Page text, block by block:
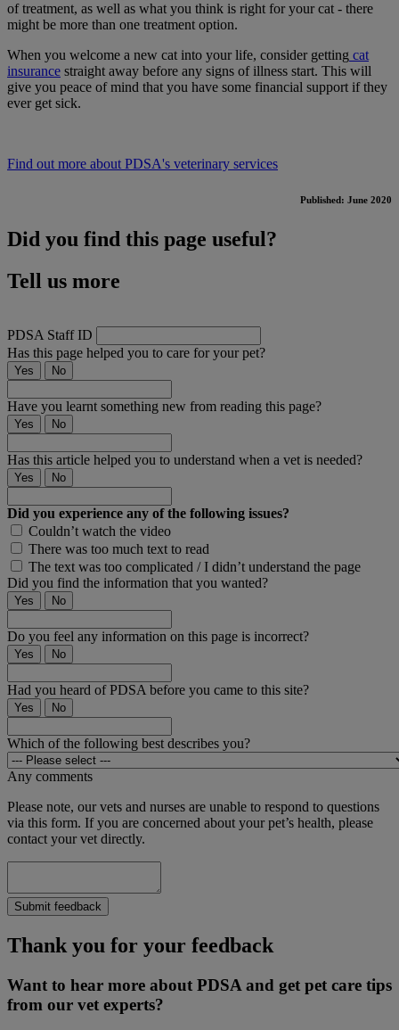
of treatment, as well as what you think is right for your cat - there
might be more than one treatment option.
When you welcome a new cat into your life, consider getting cat
insurance straight away before any signs of illness start. This will
give you peace of mind that you have some financial support if they
ever get sick.
Find out more about PDSA's veterinary services
Published: June 2020
Did you find this page useful?
Tell us more
PDSA Staff ID
Has this page helped you to care for your pet?
Yes No
Have you learnt something new from reading this page?
Yes No
Has this article helped you to understand when a vet is needed?
Yes No
Did you experience any of the following issues?
Couldn’t watch the video
There was too much text to read
The text was too complicated / I didn’t understand the page
Did you find the information that you wanted?
Yes No
Do you feel any information on this page is incorrect?
Yes No
Had you heard of PDSA before you came to this site?
Yes No
Which of the following best describes you?
Any comments
Please note, our vets and nurses are unable to respond to questions
via this form. If you are concerned about your pet’s health, please
contact your vet directly.
Submit feedback
Thank you for your feedback
Want to hear more about PDSA and get pet care tips
from our vet experts?